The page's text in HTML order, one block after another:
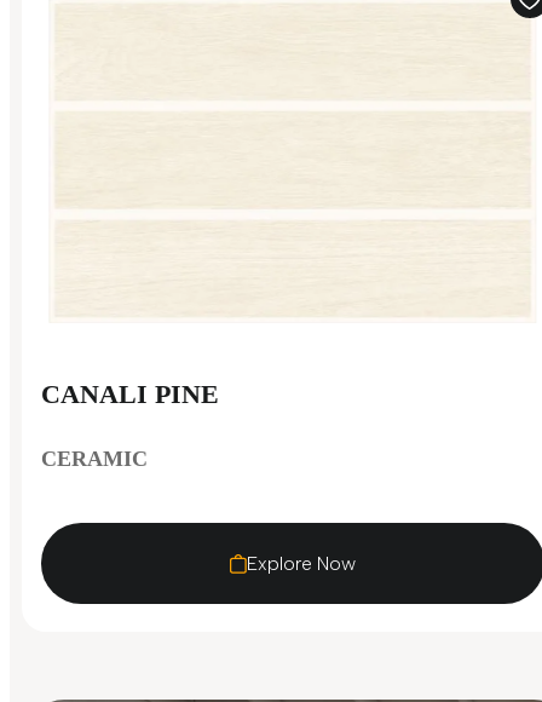
CANALI PINE
CERAMIC
Explore Now